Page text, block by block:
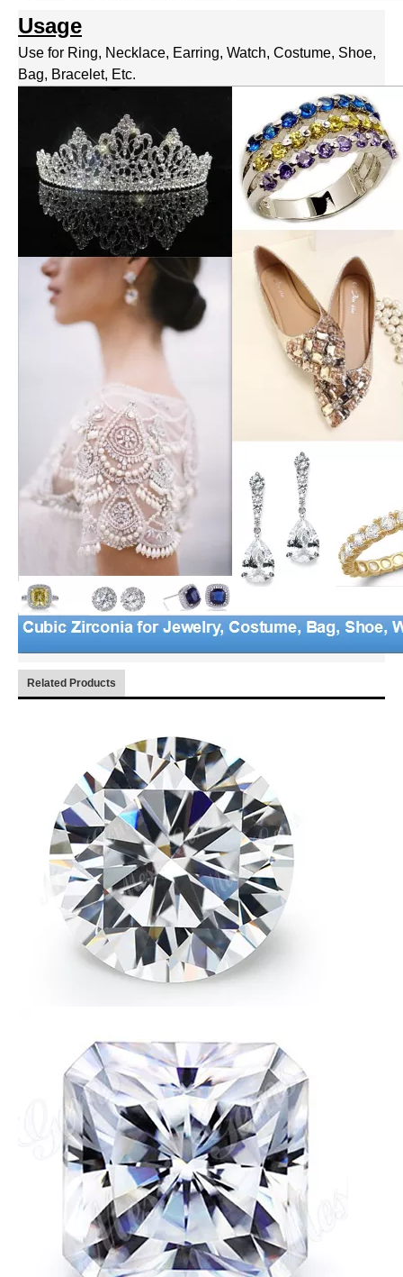
Usage
Use for Ring, Necklace, Earring, Watch, Costume, Shoe,
Bag, Bracelet, Etc.
Related Products